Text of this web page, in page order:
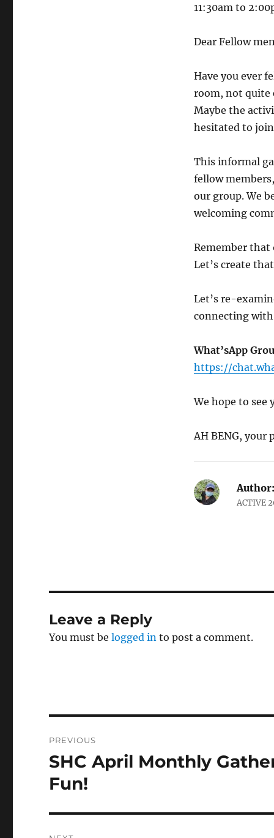
11:30am to
Dear Fellow
Have you ever
room, not quite
Maybe the
hesitated to
This informal
fellow
our group. We
welcoming
Remember that
Let’s create
Let’s re-
connecting
What’sApp
https://
We hope to see
AH BENG, your
Author:
ACTIVE
Leave a Reply
You must belogged in to post a comment.
navigation
PREVIOUS
Previous
post:
SHC April Monthly
Fun!